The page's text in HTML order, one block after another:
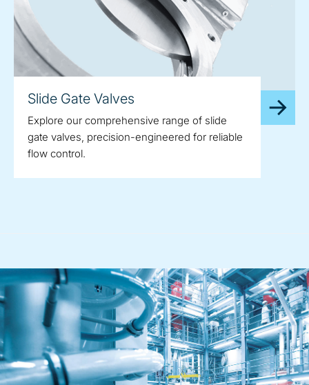
Slide Gate Valves
Explore our comprehensive range of slide
gate valves, precision-engineered for reliable
flow control.